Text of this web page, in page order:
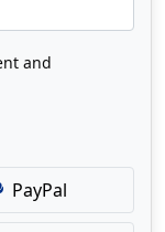
and
PayPal